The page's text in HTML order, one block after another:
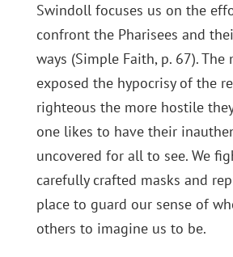
Swindoll focuses us on the
confront the Pharisees and
ways (Simple Faith, p. 67). The
exposed the hypocrisy of the
righteous the more hostile
one likes to have their
uncovered for all to see. We
carefully crafted masks and
place to guard our sense of
others to imagine us to be.